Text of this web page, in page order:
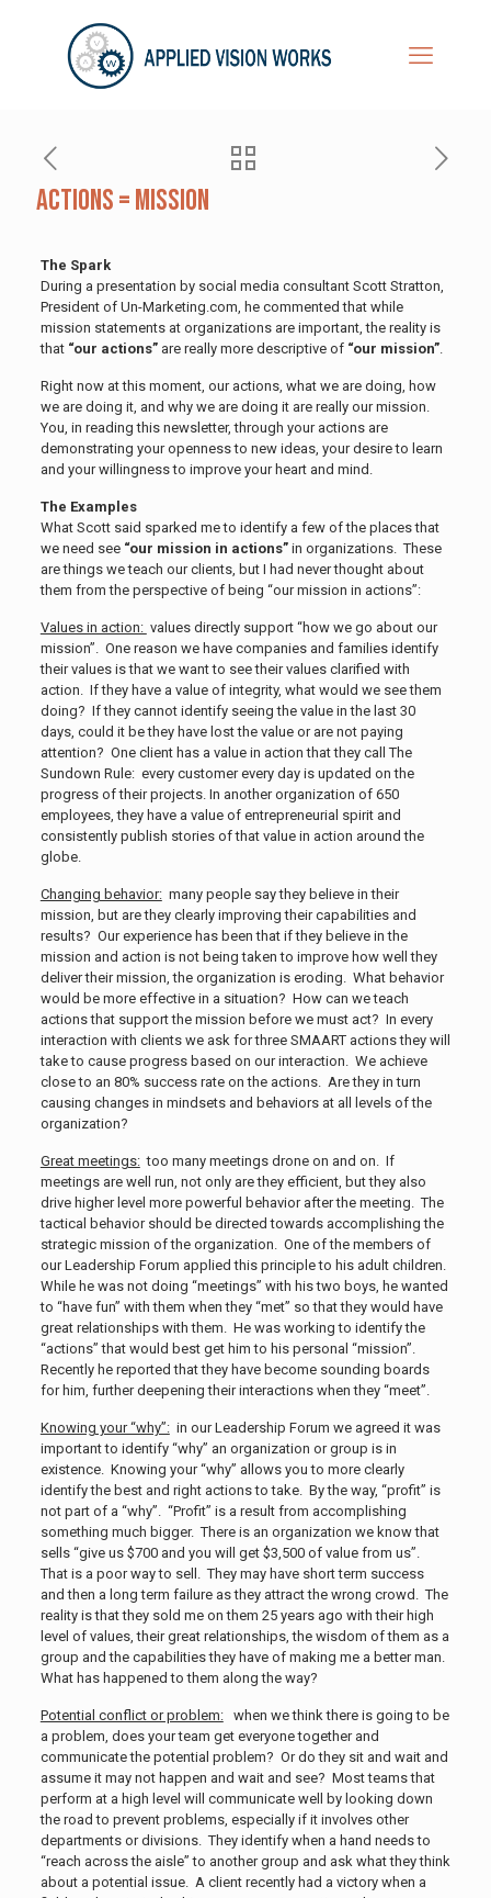
Actions = Mission
The Spark
During a presentation by social media consultant Scott Stratton,
President of Un-Marketing.com, he commented that while
mission statements at organizations are important, the reality is
that “our actions”are really more descriptive of “our mission”.
Right now at this moment, our actions, what we are doing, how
we are doing it, and why we are doing it are really our mission.
You, in reading this newsletter, through your actions are
demonstrating your openness to new ideas, your desire to learn
and your willingness to improve your heart and mind.
The Examples
What Scott said sparked me to identify a few of the places that
we need see “our mission in actions”in organizations. These
are things we teach our clients, but I had never thought about
them from the perspective of being “our mission in actions”:
Values in action: values directly support “how we go about our
mission”. One reason we have companies and families identify
their values is that we want to see their values clarified with
action. If they have a value of integrity, what would we see them
doing? If they cannot identify seeing the value in the last 30
days, could it be they have lost the value or are not paying
attention? One client has a value in action that they call The
Sundown Rule: every customer every day is updated on the
progress of their projects. In another organization of 650
employees, they have a value of entrepreneurial spirit and
consistently publish stories of that value in action around the
globe.
Changing behavior:many people say they believe in their
mission, but are they clearly improving their capabilities and
results? Our experience has been that if they believe in the
mission and action is not being taken to improve how well they
deliver their mission, the organization is eroding. What behavior
would be more effective in a situation? How can we teach
actions that support the mission before we must act? In every
interaction with clients we ask for three SMAART actions they will
take to cause progress based on our interaction. We achieve
close to an 80% success rate on the actions. Are they in turn
causing changes in mindsets and behaviors at all levels of the
organization?
Great meetings:too many meetings drone on and on. If
meetings are well run, not only are they efficient, but they also
drive higher level more powerful behavior after the meeting. The
tactical behavior should be directed towards accomplishing the
strategic mission of the organization. One of the members of
our Leadership Forum applied this principle to his adult children.
While he was not doing “meetings” with his two boys, he wanted
to “have fun” with them when they “met” so that they would have
great relationships with them. He was working to identify the
“actions” that would best get him to his personal “mission”.
Recently he reported that they have become sounding boards
for him, further deepening their interactions when they “meet”.
Knowing your “why”:in our Leadership Forum we agreed it was
important to identify “why” an organization or group is in
existence. Knowing your “why” allows you to more clearly
identify the best and right actions to take. By the way, “profit” is
not part of a “why”. “Profit” is a result from accomplishing
something much bigger. There is an organization we know that
sells “give us $700 and you will get $3,500 of value from us”.
That is a poor way to sell. They may have short term success
and then a long term failure as they attract the wrong crowd. The
reality is that they sold me on them 25 years ago with their high
level of values, their great relationships, the wisdom of them as a
group and the capabilities they have of making me a better man.
What has happened to them along the way?
Potential conflict or problem:when we think there is going to be
a problem, does your team get everyone together and
communicate the potential problem? Or do they sit and wait and
assume it may not happen and wait and see? Most teams that
perform at a high level will communicate well by looking down
the road to prevent problems, especially if it involves other
departments or divisions. They identify when a hand needs to
“reach across the aisle” to another group and ask what they think
about a potential issue. A client recently had a victory when a